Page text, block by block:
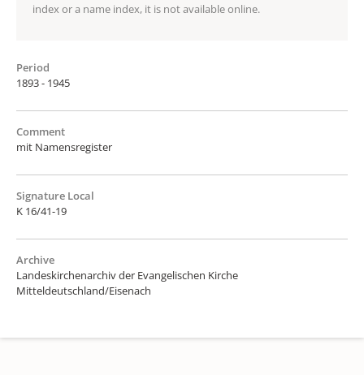
index or a name index, it is not available online.
Period
1893 - 1945
Comment
mit Namensregister
Signature Local
K 16/41-19
Archive
Landeskirchenarchiv der Evangelischen Kirche
Mitteldeutschland/Eisenach